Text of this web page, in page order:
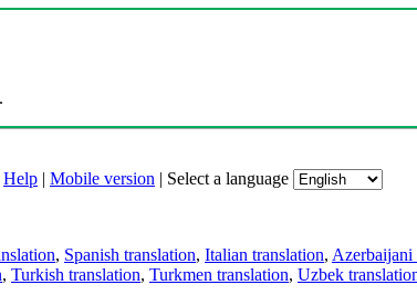
Help | Mobile version | Select a language
, Spanish translation, Italian translation, Azerbaijani
, Turkish translation, Turkmen translation, Uzbek